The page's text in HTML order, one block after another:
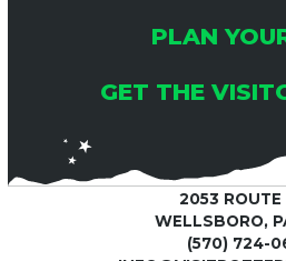
PLAN
GET THE
2053
WELLSBORO,
(570) 724-